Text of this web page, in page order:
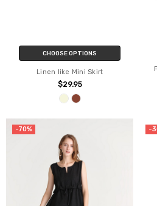
CHOOSE OPTIONS
Linen like Mini Skirt
$29.95
-70% -